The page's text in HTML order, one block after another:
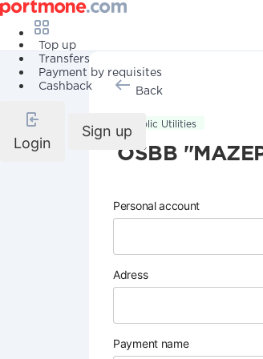
Top up
Transfers
Payment by requisites
Cashback
Login
Sign up
Back
Public Utilities
OSBB
Personal account
Adress
Payment name